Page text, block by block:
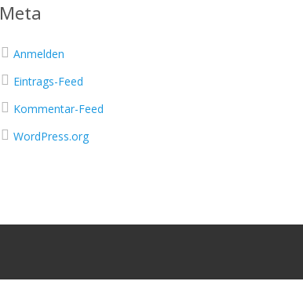
Meta
Anmelden
Eintrags-Feed
Kommentar-Feed
WordPress.org